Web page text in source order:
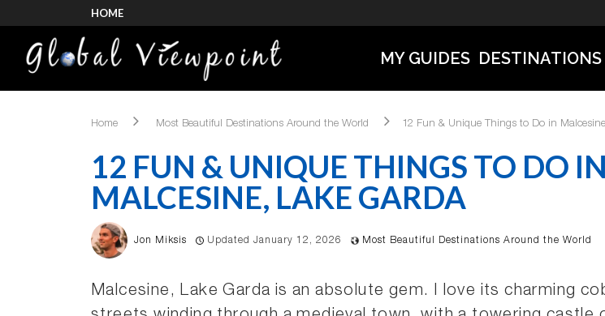
HOME
MY GUIDES DESTINATIONS
Home Most Beautiful Destinations Around the World 12 Fun & Unique Things to Do in
12 FUN & UNIQUE THINGS TO DO IN
MALCESINE, LAKE GARDA
Jon Miksis Updated January 12, 2026 Most Beautiful Destinations Around the World
Malcesine, Lake Garda is an absolute gem. I love its charming